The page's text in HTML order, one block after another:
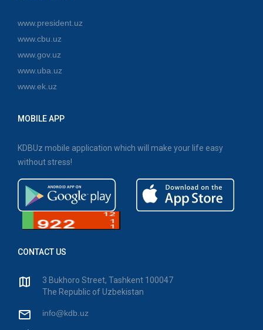
www.president.uz
www.cbu.uz
www.gov.uz
www.uba.uz
www.ek.uz
MOBILE APP
KDBUz mobile application which will make your life easy
without stress!
CONTACT US
3 Bukhoro Street, Tashkent 100047
The Republic of Uzbekistan
info@kdb.uz